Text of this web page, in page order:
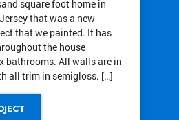
square foot home in
that was a new
that we painted. It has
the house
bathrooms. All walls are in
all trim in semigloss. […]